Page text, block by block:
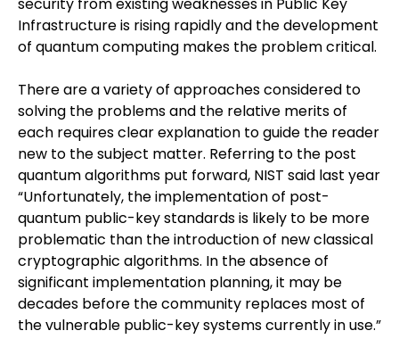
security from existing weaknesses in Public Key
Infrastructure is rising rapidly and the development
of quantum computing makes the problem critical.
There are a variety of approaches considered to
solving the problems and the relative merits of
each requires clear explanation to guide the reader
new to the subject matter. Referring to the post
quantum algorithms put forward, NIST said last year
“Unfortunately, the implementation of post-
quantum public-key standards is likely to be more
problematic than the introduction of new classical
cryptographic algorithms. In the absence of
significant implementation planning, it may be
decades before the community replaces most of
the vulnerable public-key systems currently in use.”